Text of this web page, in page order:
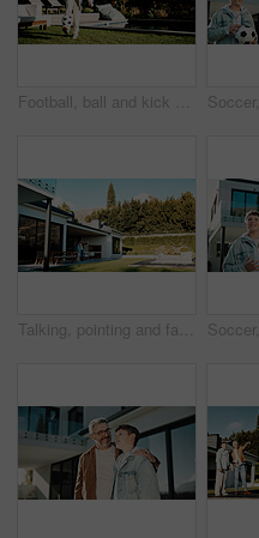
Football, ball and kick with child outdoor for playing, playoff practice and game drills. Soccer sport, match training and hobby with kid in backyard of home for growth, fun and footwork skill
Talking, pointing and father with son outdoor for future discussion, support and bonding. Love, communication and trust with man and child in backyard of family home for connection and weekend break